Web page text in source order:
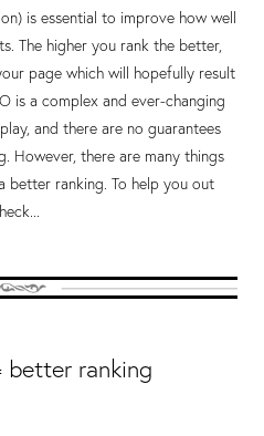
is essential to improve how well
The higher you rank the better,
page which will hopefully result
is a complex and ever-changing
and there are no guarantees
However, there are many things
better ranking. To help you out
ranking